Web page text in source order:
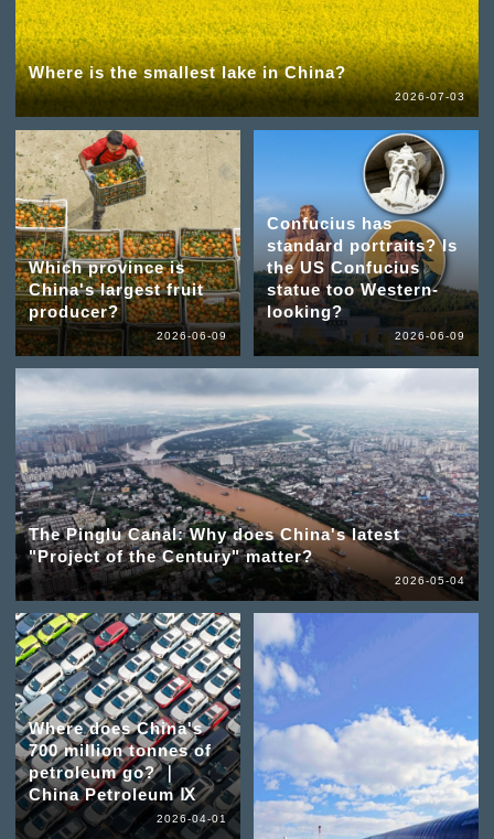
Where is the smallest lake in China?
2026-07-03
Which province is
China's largest fruit
producer?
2026-06-09
Confucius has
standard portraits? Is
the US Confucius
statue too Western-
looking?
2026-06-09
The Pinglu Canal: Why does China's latest
"Project of the Century" matter?
2026-05-04
Where does China's
700 million tonnes of
petroleum go? ｜
China Petroleum Ⅸ
2026-04-01